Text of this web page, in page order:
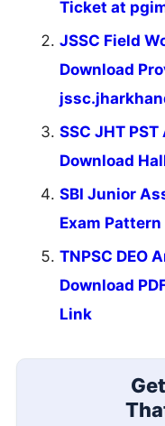
Ticket at
JSSC Field
Download
SSC JHT
Download
SBI Junior
Exam
TNPSC DEO
Download
Link